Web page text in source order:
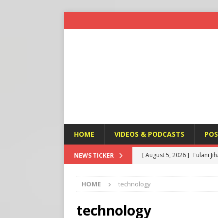
HOME VIDEOS & PODCASTS
NEWS TICKER [ August 5, 2026 ] Fulani
[ August 5, 2026 ]
HOME technology
technology